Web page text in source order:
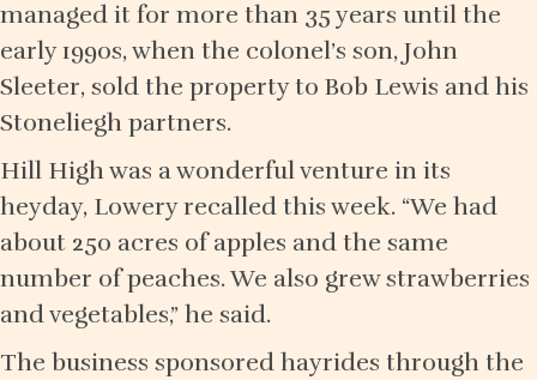
managed it for more than 35 years until the
early 1990s, when the colonel’s son, John
Sleeter, sold the property to Bob Lewis and his
Stoneliegh partners.
Hill High was a wonderful venture in its
heyday, Lowery recalled this week. “We had
about 250 acres of apples and the same
number of peaches. We also grew strawberries
and vegetables,” he said.
The business sponsored hayrides through the